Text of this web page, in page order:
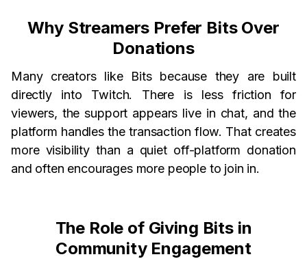
Why Streamers Prefer Bits Over
Donations
Many creators like Bits because they are built
directly into Twitch. There is less friction for
viewers, the support appears live in chat, and the
platform handles the transaction flow. That creates
more visibility than a quiet off-platform donation
and often encourages more people to join in.
The Role of Giving Bits in
Community Engagement